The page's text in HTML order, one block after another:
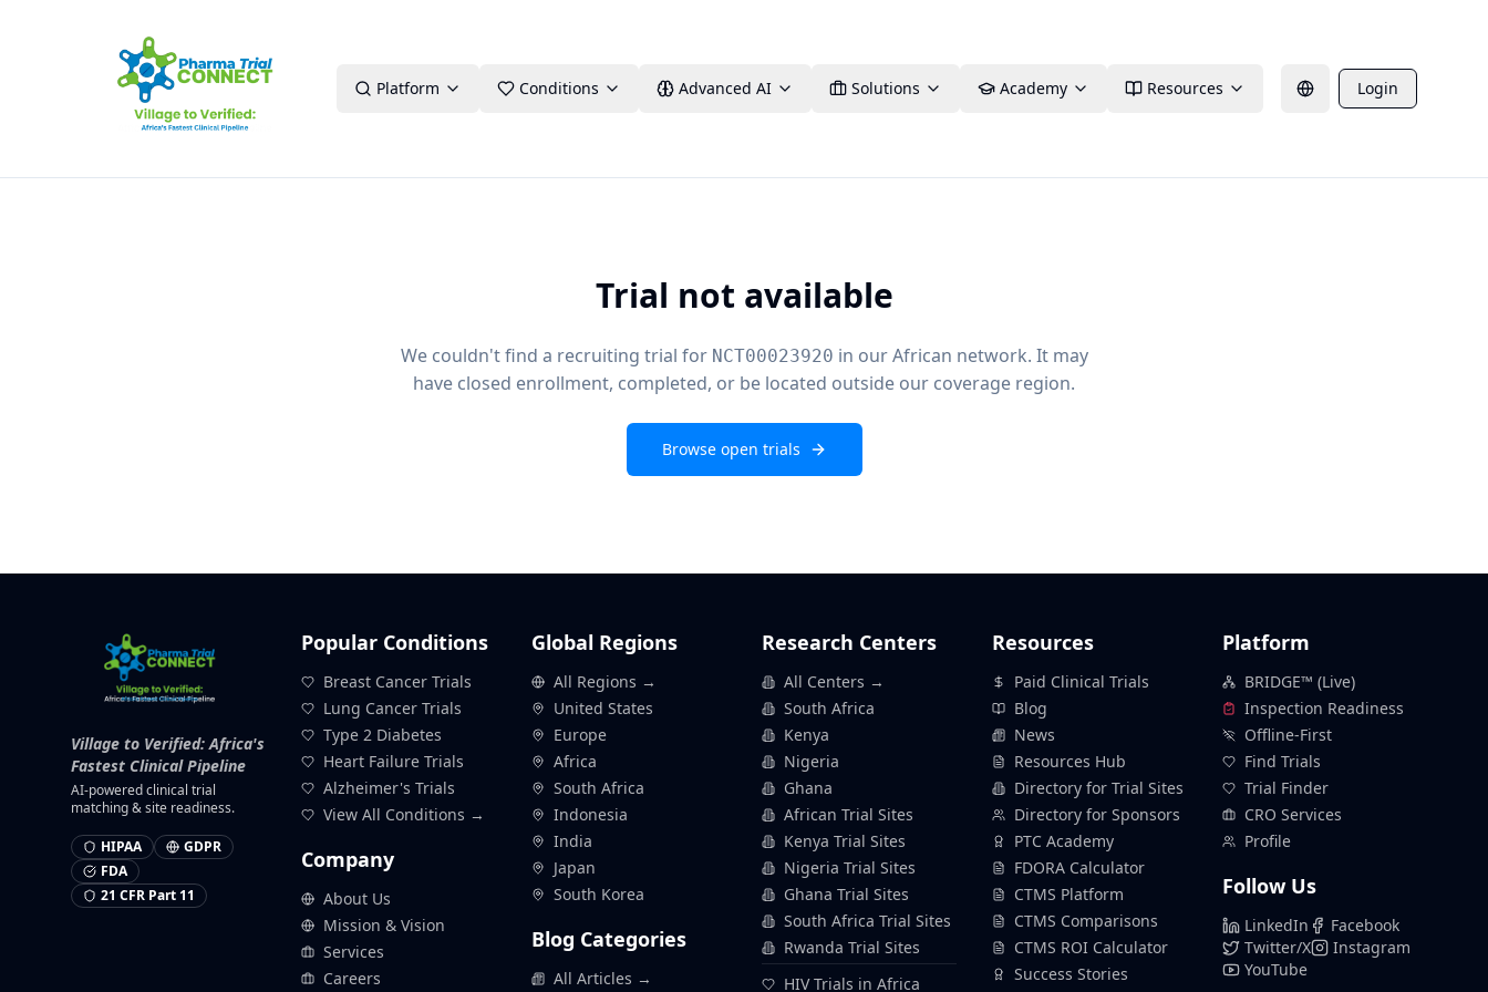
Platform Conditions Advanced AI Solutions Academy Resources Login
Trial not available
We couldn't find a recruiting trial for NCT00023920 in our African network. It may
have closed enrollment, completed, or be located outside our coverage region.
Browse open trials
Village to Verified: Africa's
Fastest Clinical Pipeline
AI-powered clinical trial
matching & site readiness.
HIPAA
GDPR
FDA
21 CFR Part 11
Popular Conditions
Breast Cancer Trials
Lung Cancer Trials
Type 2 Diabetes
Heart Failure Trials
Alzheimer's Trials
View All Conditions →
Company
About Us
Mission & Vision
Services
Careers
Global Regions
All Regions →
United States
Europe
Africa
South Africa
Indonesia
India
Japan
South Korea
Blog Categories
All Articles →
Research Centers
All Centers →
South Africa
Kenya
Nigeria
Ghana
African Trial Sites
Kenya Trial Sites
Nigeria Trial Sites
Ghana Trial Sites
South Africa Trial Sites
Rwanda Trial Sites
HIV Trials in Africa
Resources
Paid Clinical Trials
Blog
News
Resources Hub
Directory for Trial Sites
Directory for Sponsors
PTC Academy
FDORA Calculator
CTMS Platform
CTMS Comparisons
CTMS ROI Calculator
Success Stories
Platform
BRIDGE™ (Live)
Inspection Readiness
Offline-First
Find Trials
Trial Finder
CRO Services
Profile
Follow Us
LinkedIn
Facebook
Twitter/X
Instagram
YouTube